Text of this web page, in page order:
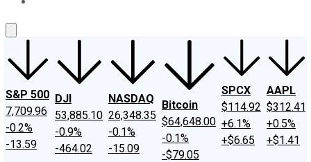
S&P 500
7,709.96
-0.2%
-13.59
DJI
53,885.10
-0.9%
-464.02
NASDAQ
26,348.35
-0.1%
-15.09
Bitcoin
$64,648.00
-0.1%
-$79.05
SPCX
$114.92
+6.1%
+$6.65
AAPL
$312.41
+0.5%
+$1.41